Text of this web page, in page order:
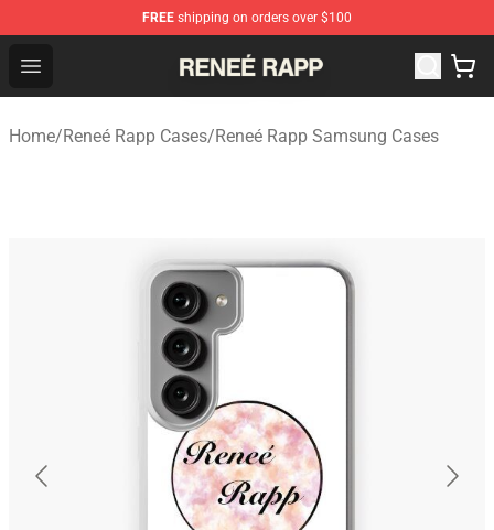
FREE shipping on orders over $100
Open menu
Reneé Rapp Shop - Official Reneé Rapp Merchandise
Home/Reneé Rapp Cases/Reneé Rapp Samsung Cases